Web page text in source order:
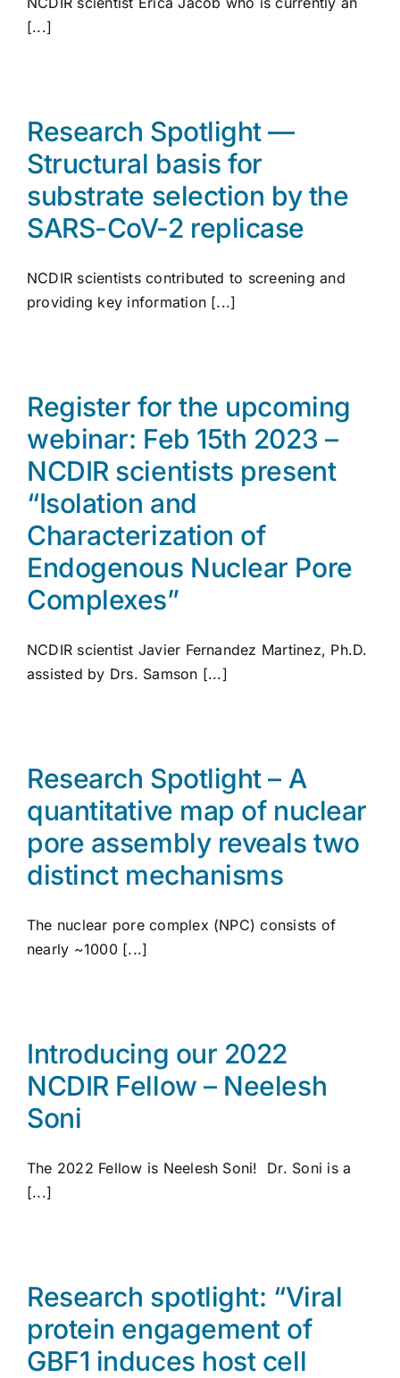
[...]
Research Spotlight —
Structural basis for
substrate selection by the
SARS-CoV-2 replicase
NCDIR scientists contributed to screening and
providing key information [...]
Register for the upcoming
webinar: Feb 15th 2023 –
NCDIR scientists present
“Isolation and
Characterization of
Endogenous Nuclear Pore
Complexes”
NCDIR scientist Javier Fernandez Martinez, Ph.D.
assisted by Drs. Samson [...]
Research Spotlight – A
quantitative map of nuclear
pore assembly reveals two
distinct mechanisms
The nuclear pore complex (NPC) consists of
nearly ~1000 [...]
Introducing our 2022
NCDIR Fellow – Neelesh
Soni
The 2022 Fellow is Neelesh Soni! Dr. Soni is a
[...]
Research spotlight: “Viral
protein engagement of
GBF1 induces host cell